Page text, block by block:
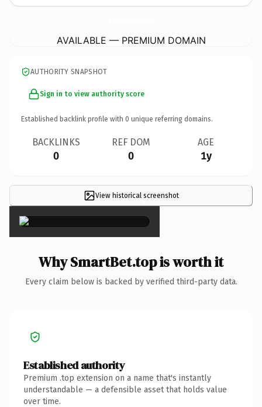
AVAILABLE — PREMIUM DOMAIN
AUTHORITY SNAPSHOT
Sign in to view authority score
Established backlink profile with 0 unique referring domains.
BACKLINKS
0
REF DOM
0
AGE
1y
View historical screenshot
×
Why SmartBet.top is worth it
Every claim below is backed by verified third-party data.
Established authority
Premium .top extension on a name that's instantly
understandable — a defensible asset that holds value
over time.